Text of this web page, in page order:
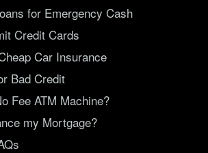
for Emergency Cash
Credit Cards
Car Insurance
Bad Credit
Fee ATM Machine?
my Mortgage?